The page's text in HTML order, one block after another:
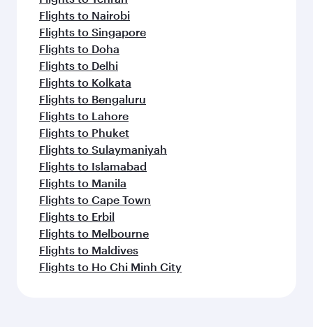
Flights to Nairobi
Flights to Singapore
Flights to Doha
Flights to Delhi
Flights to Kolkata
Flights to Bengaluru
Flights to Lahore
Flights to Phuket
Flights to Sulaymaniyah
Flights to Islamabad
Flights to Manila
Flights to Cape Town
Flights to Erbil
Flights to Melbourne
Flights to Maldives
Flights to Ho Chi Minh City